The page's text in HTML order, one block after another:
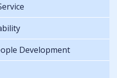
Development